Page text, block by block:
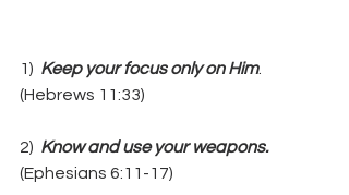
1) Keep your focus only on Him.
(Hebrews 11:33)
2) Know and use your weapons.
(Ephesians 6:11-17)